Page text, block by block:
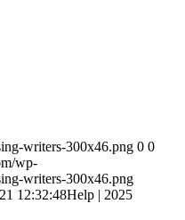
writers-300x46.png 0 0
wp-
writers-300x46.png
12:32:48Help | 2025